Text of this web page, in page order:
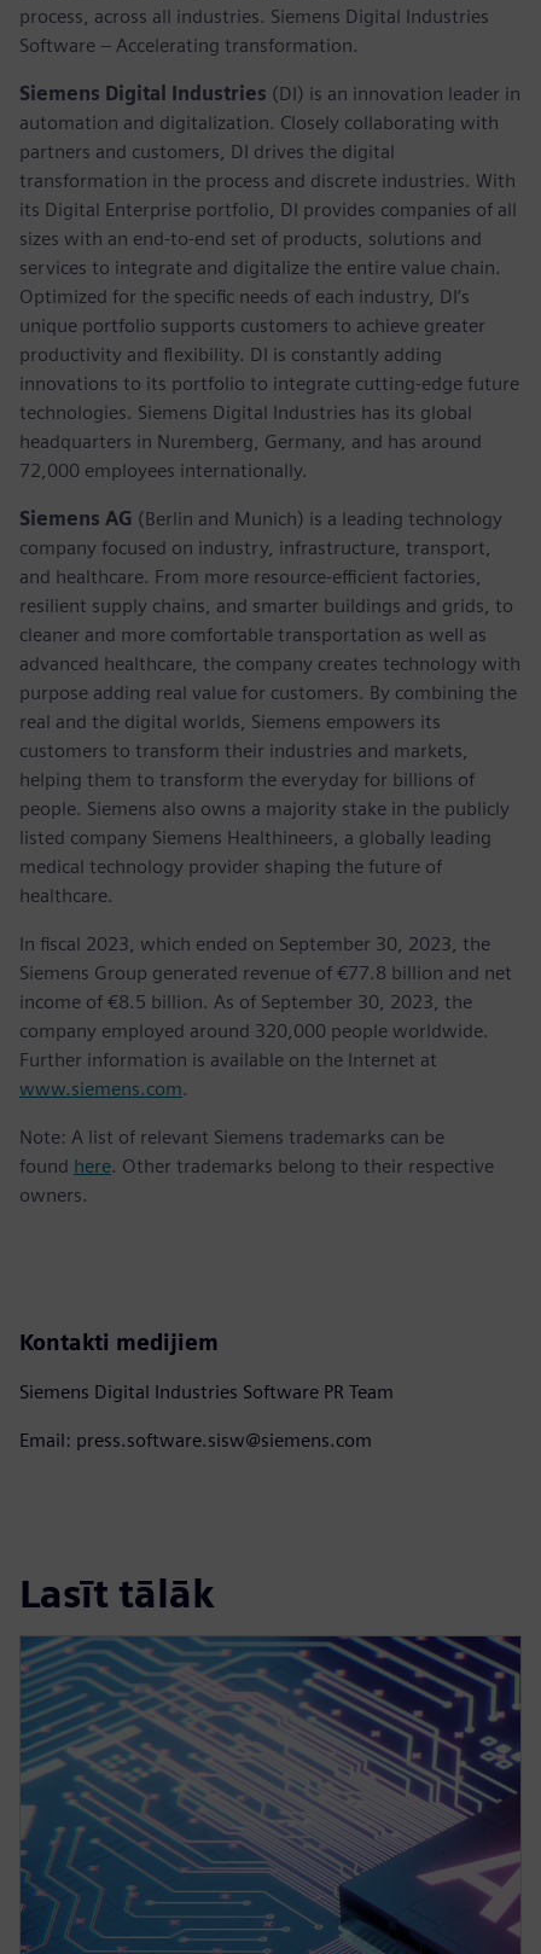
process, across all industries. Siemens Digital Industries
Software – Accelerating transformation.
Siemens Digital Industries (DI) is an innovation leader in
automation and digitalization. Closely collaborating with
partners and customers, DI drives the digital
transformation in the process and discrete industries. With
its Digital Enterprise portfolio, DI provides companies of all
sizes with an end-to-end set of products, solutions and
services to integrate and digitalize the entire value chain.
Optimized for the specific needs of each industry, DI’s
unique portfolio supports customers to achieve greater
productivity and flexibility. DI is constantly adding
innovations to its portfolio to integrate cutting-edge future
technologies. Siemens Digital Industries has its global
headquarters in Nuremberg, Germany, and has around
72,000 employees internationally.
Siemens AG (Berlin and Munich) is a leading technology
company focused on industry, infrastructure, transport,
and healthcare. From more resource-efficient factories,
resilient supply chains, and smarter buildings and grids, to
cleaner and more comfortable transportation as well as
advanced healthcare, the company creates technology with
purpose adding real value for customers. By combining the
real and the digital worlds, Siemens empowers its
customers to transform their industries and markets,
helping them to transform the everyday for billions of
people. Siemens also owns a majority stake in the publicly
listed company Siemens Healthineers, a globally leading
medical technology provider shaping the future of
healthcare.
In fiscal 2023, which ended on September 30, 2023, the
Siemens Group generated revenue of €77.8 billion and net
income of €8.5 billion. As of September 30, 2023, the
company employed around 320,000 people worldwide.
Further information is available on the Internet at
www.siemens.com.
Note: A list of relevant Siemens trademarks can be
found here. Other trademarks belong to their respective
owners.
Kontakti medijiem
Siemens Digital Industries Software PR Team
Email: press.software.sisw@siemens.com
Lasīt tālāk